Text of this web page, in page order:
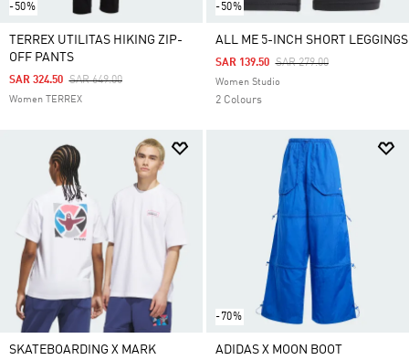
-50%
TERREX UTILITAS HIKING ZIP-
OFF PANTS
Price Reduced From
SAR 649.00To
SAR 324.50
Women TERREX
-50%
ALL ME 5-INCH SHORT LEGGINGS
Price Reduced From
SAR 279.00To
SAR 139.50
Women Studio
2 Colours
SKATEBOARDING X MARK
-70%
ADIDAS X MOON BOOT